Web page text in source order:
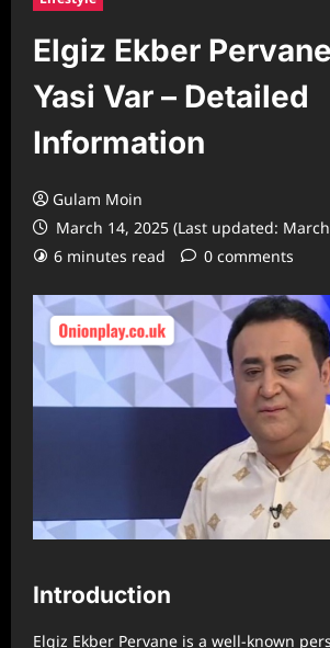
Elgiz Ekber
Yasi Var – Detailed
Information
Gulam Moin
March 14, 2025 (Last updated:
6 minutes read
0 comments
Introduction
Elgiz Ekber Pervane is a well-known